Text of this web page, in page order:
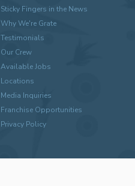
Sticky Fingers in the News
Why We're Grate
Testimonials
Our Crew
Available Jobs
Locations
Media Inquiries
Franchise Opportunities
Privacy Policy